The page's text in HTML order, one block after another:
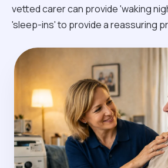
vetted carer can provide 'waking
'sleep-ins' to provide a reassuring